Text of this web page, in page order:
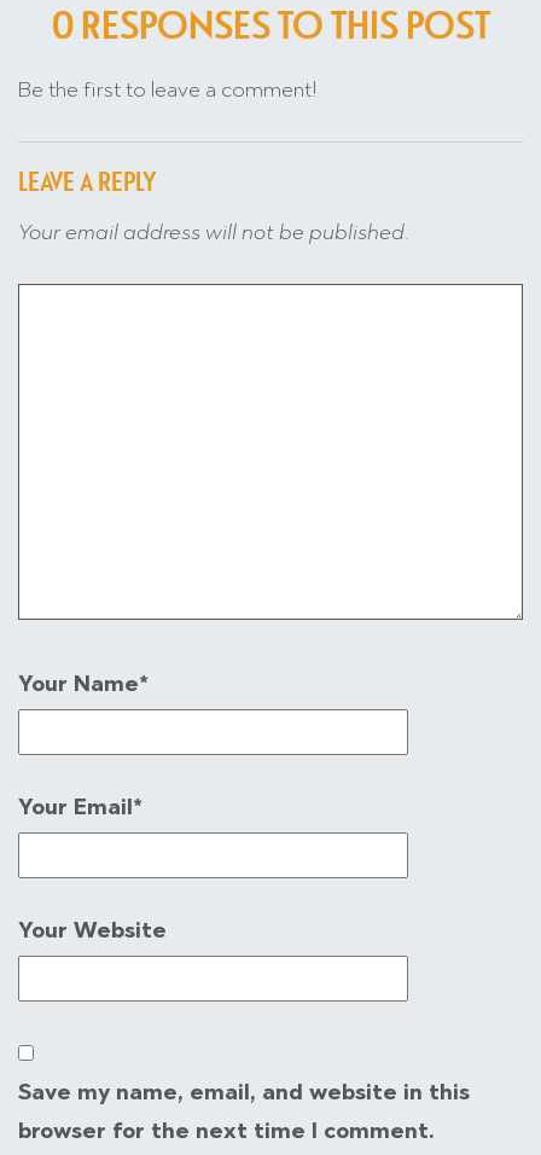
0 RESPONSES TO THIS POST
Be the first to leave a comment!
LEAVE A REPLY
Your email address will not be published.
Your Name*
Your Email*
Your Website
Save my name, email, and website in this
browser for the next time I comment.